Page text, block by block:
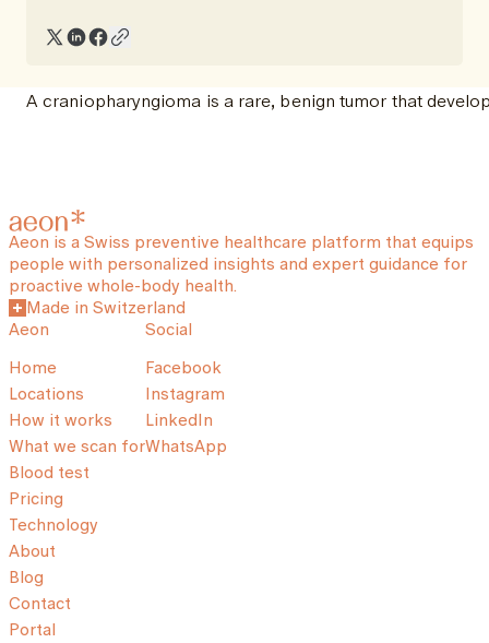
A craniopharyngioma is a rare, benign tumor that
Aeon is a Swiss preventive healthcare platform that equips
people with personalized insights and expert guidance for
proactive whole-body health.
Made in Switzerland
Aeon
Home
Locations
How it works
What we scan for
Blood test
Pricing
Technology
About
Blog
Contact
Portal
Social
Facebook
Instagram
LinkedIn
WhatsApp